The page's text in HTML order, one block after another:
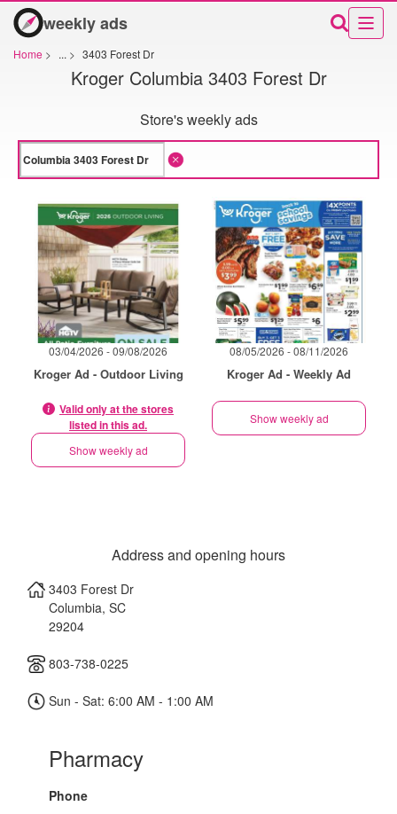
weekly ads
Home > ... > 3403 Forest Dr
Kroger Columbia 3403 Forest Dr
Store's weekly ads
03/04/2026 - 09/08/2026
Kroger Ad - Outdoor Living
Valid only at the stores
listed in this ad.
Show weekly ad
08/05/2026 - 08/11/2026
Kroger Ad - Weekly Ad
Show weekly ad
Address and opening hours
3403 Forest Dr
Columbia, SC
29204
803-738-0225
Sun - Sat: 6:00 AM - 1:00 AM
Pharmacy
Phone